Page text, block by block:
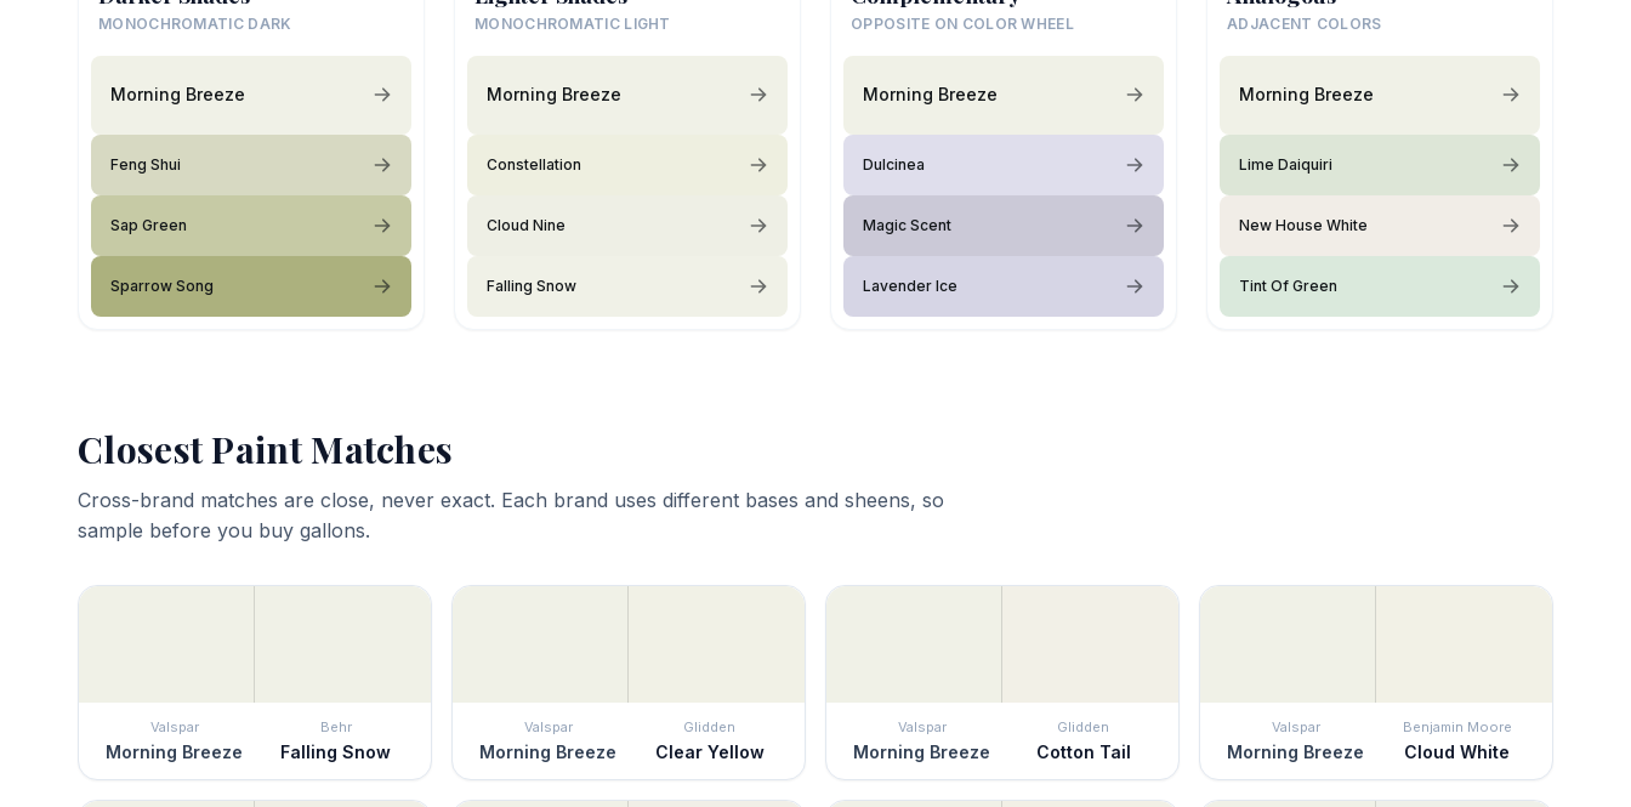
MONOCHROMATIC DARK
Morning Breeze
Feng Shui
Sap Green
Sparrow Song
MONOCHROMATIC LIGHT
Morning Breeze
Constellation
Cloud Nine
Falling Snow
OPPOSITE ON COLOR WHEEL
Morning Breeze
Dulcinea
Magic Scent
Lavender Ice
ADJACENT COLORS
Morning Breeze
Lime Daiquiri
New House White
Tint Of Green
Closest Paint Matches
Cross-brand matches are close, never exact. Each brand uses different bases and sheens, so
sample before you buy gallons.
Valspar
Morning Breeze
Behr
Falling Snow
Valspar
Morning Breeze
Glidden
Clear Yellow
Valspar
Morning Breeze
Glidden
Cotton Tail
Valspar
Morning Breeze
Benjamin Moore
Cloud White